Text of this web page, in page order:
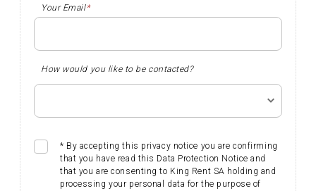
Your Email*
How would you like to be contacted?
* By accepting this privacy notice you are confirming
that you have read this Data Protection Notice and
that you are consenting to King Rent SA holding and
processing your personal data for the purpose of